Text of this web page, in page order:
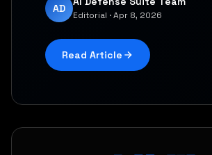
AD
Editorial · Apr 8, 2026
Read Article